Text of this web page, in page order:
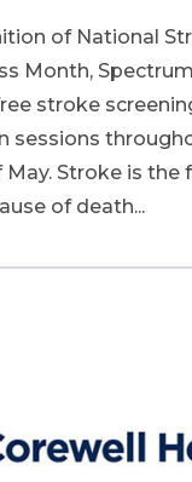
of National
Month,
stroke
sessions
Stroke is the
of death...